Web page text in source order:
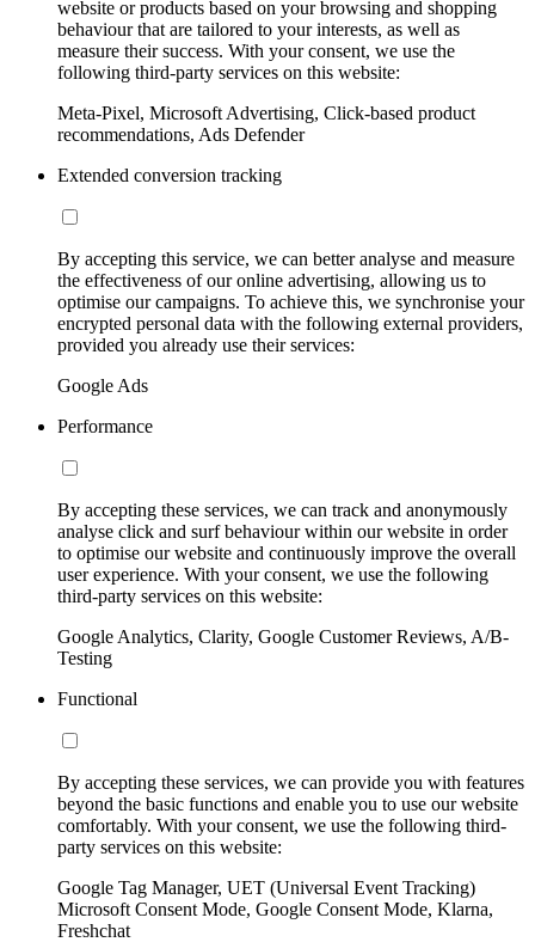
website or products based on your browsing and shopping
behaviour that are tailored to your interests, as well as
measure their success. With your consent, we use the
following third-party services on this website:
Meta-Pixel, Microsoft Advertising, Click-based product
recommendations, Ads Defender
Extended conversion tracking
By accepting this service, we can better analyse and measure
the effectiveness of our online advertising, allowing us to
optimise our campaigns. To achieve this, we synchronise your
encrypted personal data with the following external providers,
provided you already use their services:
Google Ads
Performance
By accepting these services, we can track and anonymously
analyse click and surf behaviour within our website in order
to optimise our website and continuously improve the overall
user experience. With your consent, we use the following
third-party services on this website:
Google Analytics, Clarity, Google Customer Reviews, A/B-
Testing
Functional
By accepting these services, we can provide you with features
beyond the basic functions and enable you to use our website
comfortably. With your consent, we use the following third-
party services on this website:
Google Tag Manager, UET (Universal Event Tracking)
Microsoft Consent Mode, Google Consent Mode, Klarna,
Freshchat